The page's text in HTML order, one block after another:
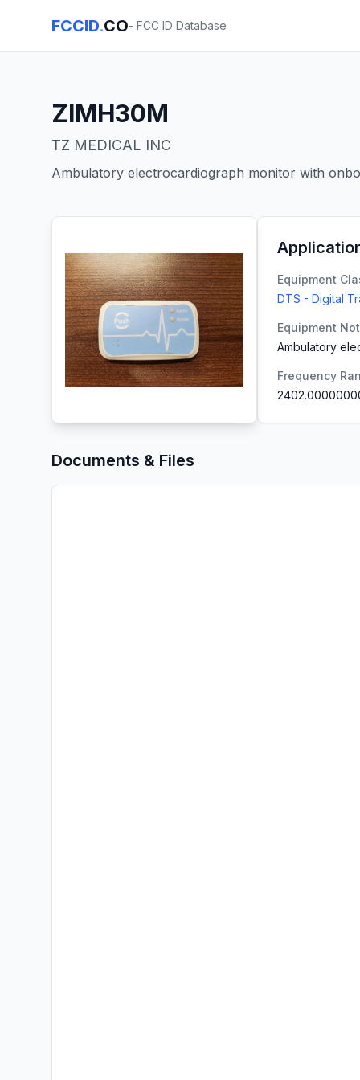
FCCID.CO- FCC ID Database
ZIMH30M
TZ MEDICAL INC
Ambulatory electrocardiograph monitor with
Equipment
DTS - Digital
Equipment
Ambulatory
Frequency
Documents & Files